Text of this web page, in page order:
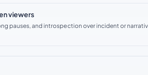
viewers
pauses, and introspection over incident or